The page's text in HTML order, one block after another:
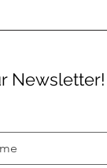
Newsletter!